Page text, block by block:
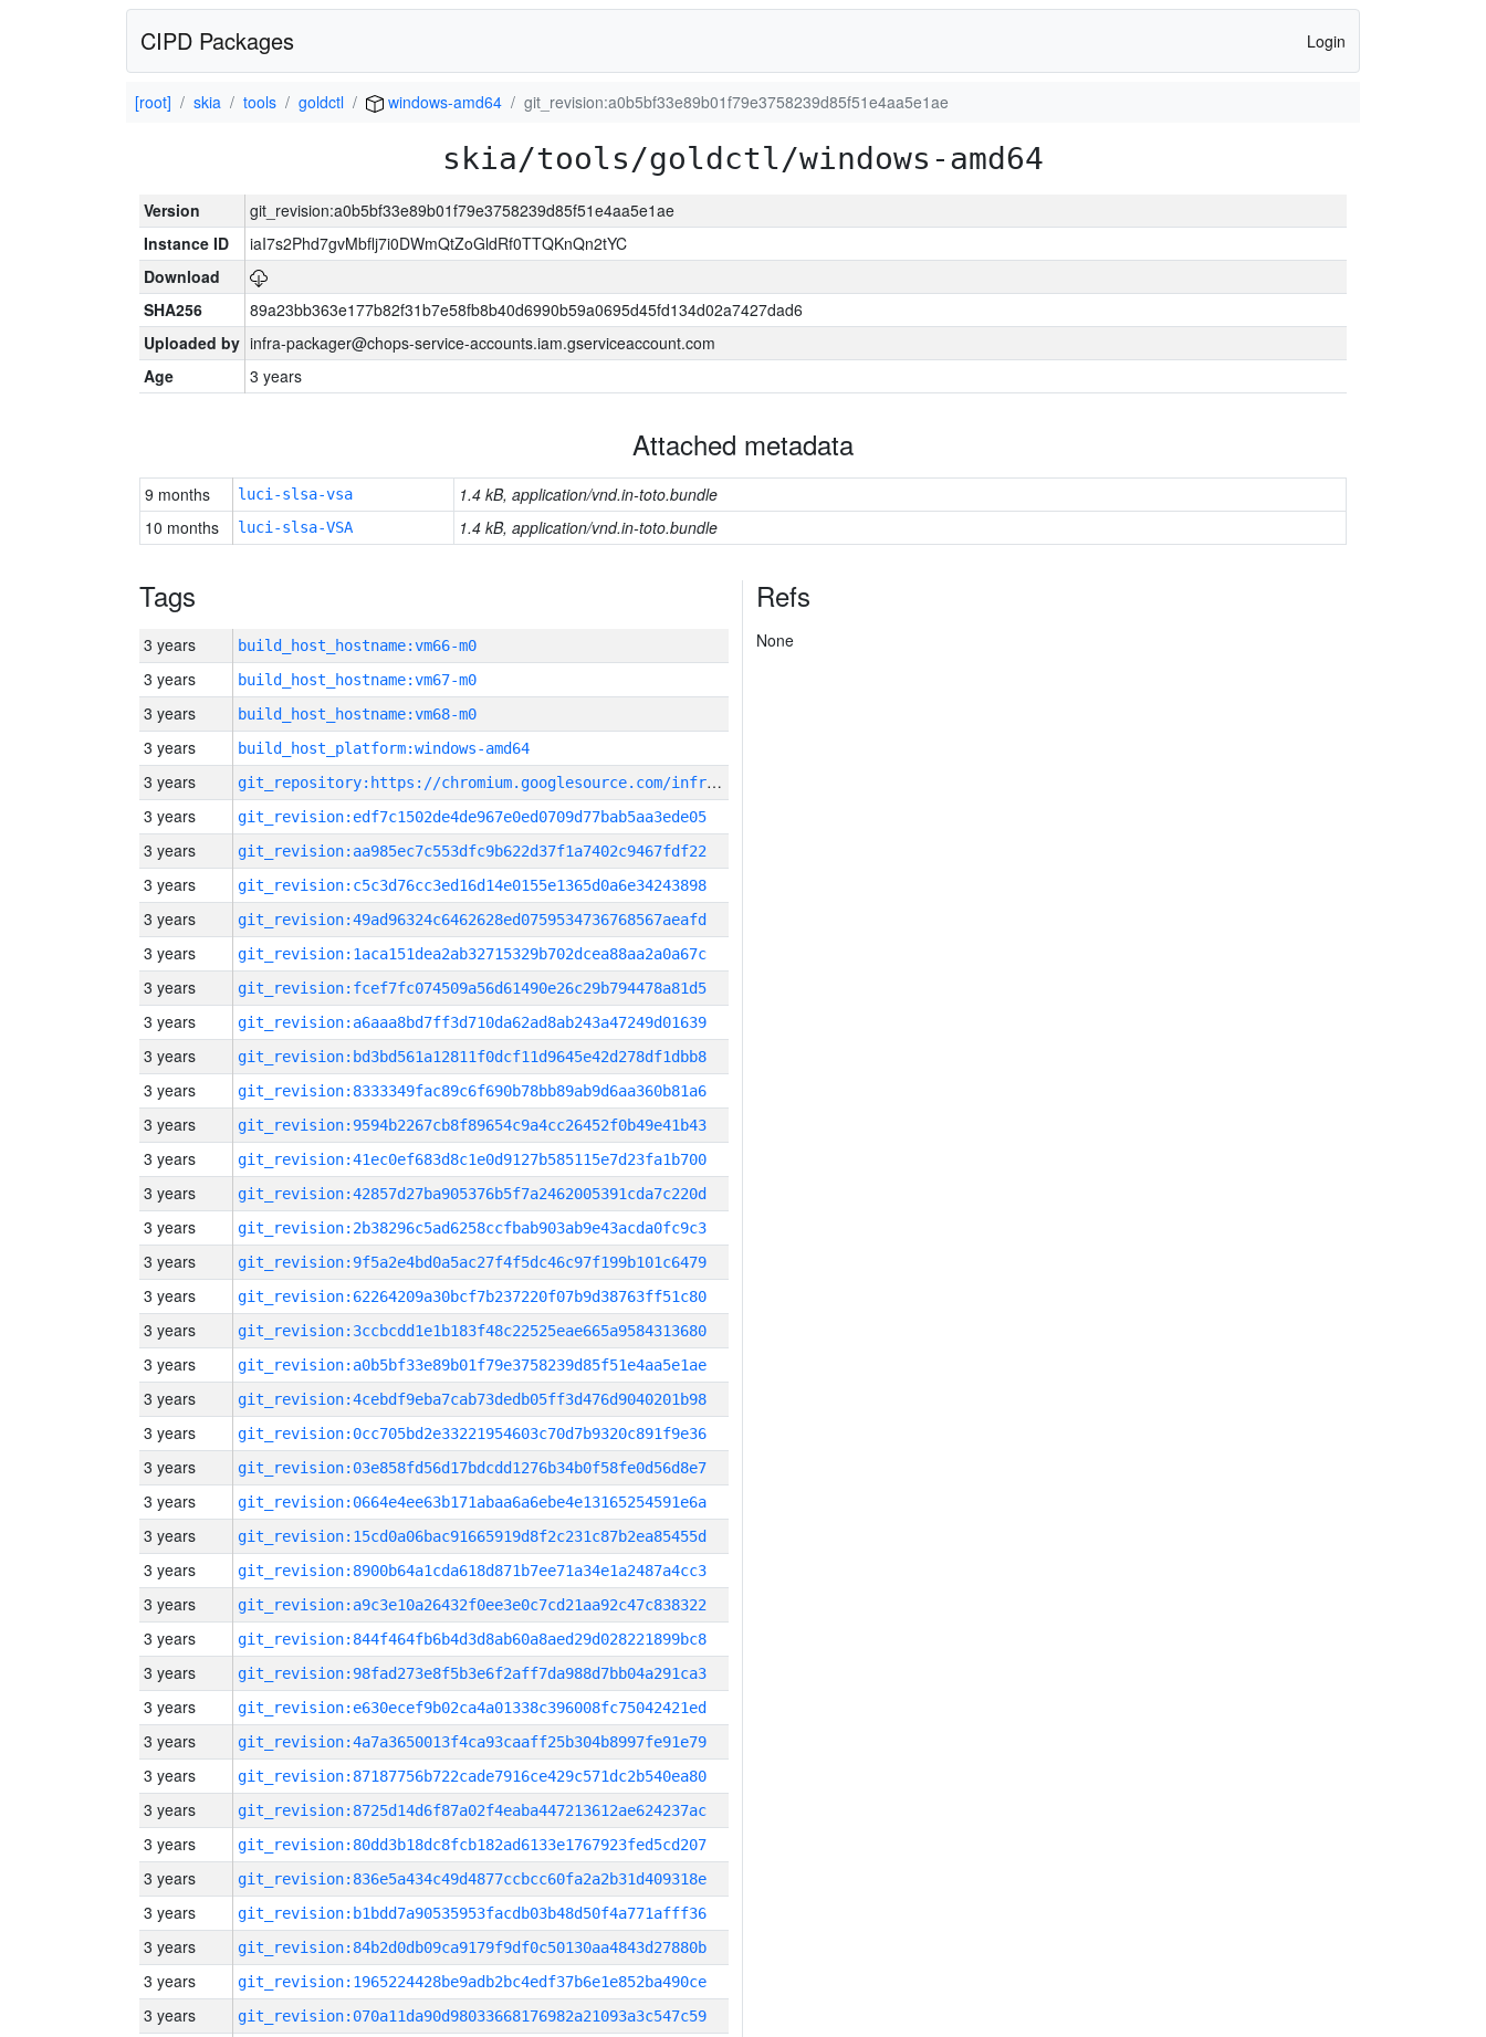
CIPD Packages Login
[root] skia tools goldctl windows-amd64 git_revision:a0b5bf33e89b01f79e3758239d85f51e4aa5e1ae
skia/tools/goldctl/windows-amd64
Version
git_revision:a0b5bf33e89b01f79e3758239d85f51e4aa5e1ae
Instance ID
iaI7s2Phd7gvMbflj7i0DWmQtZoGldRf0TTQKnQn2tYC
Download
SHA256
89a23bb363e177b82f31b7e58fb8b40d6990b59a0695d45fd134d02a7427dad6
Uploaded by infra-packager@chops-service-accounts.iam.gserviceaccount.com
Age
3 years
Attached metadata
9 months luci-slsa-vsa
1.4 kB, application/vnd.in-toto.bundle
10 months
luci-slsa-VSA 1.4 kB, application/vnd.in-toto.bundle
Tags
3 years build_host_hostname:vm66-m0
3 years build_host_hostname:vm67-m0
3 years build_host_hostname:vm68-m0
3 years build_host_platform:windows-amd64
3 years g
it_repository:https://chromium.googlesource.com/infra/infra
3 years
git_revision:edf7c1502de4de967e0ed0709d77bab5aa3ede05
3 years git_revision:aa985ec7c553dfc9b622d37f1a7402c9467fdf22
3 years git_revision:c5c3d76cc3ed16d14e0155e1365d0a6e34243898
3 years git_revision:49ad96324c6462628ed0759534736768567aeafd
3 years git_revision:1aca151dea2ab32715329b702dcea88aa2a0a67c
3 years git_revision:fcef7fc074509a56d61490e26c29b794478a81d5
3 years git_revision:a6aaa8bd7ff3d710da62ad8ab243a47249d01639
3 years git_revision:bd3bd561a12811f0dcf11d9645e42d278df1dbb8
3 years git_revision:8333349fac89c6f690b78bb89ab9d6aa360b81a6
3 years git_revision:9594b2267cb8f89654c9a4cc26452f0b49e41b43
3 years git_revision:41ec0ef683d8c1e0d9127b585115e7d23fa1b700
3 years git_revision:42857d27ba905376b5f7a2462005391cda7c220d
3 years git_revision:2b38296c5ad6258ccfbab903ab9e43acda0fc9c3
3 years git_revision:9f5a2e4bd0a5ac27f4f5dc46c97f199b101c6479
3 years git_revision:62264209a30bcf7b237220f07b9d38763ff51c80
3 years git_revision:3ccbcdd1e1b183f48c22525eae665a9584313680
3 years git_revision:a0b5bf33e89b01f79e3758239d85f51e4aa5e1ae
3 years git_revision:4cebdf9eba7cab73dedb05ff3d476d9040201b98
3 years git_revision:0cc705bd2e33221954603c70d7b9320c891f9e36
3 years git_revision:03e858fd56d17bdcdd1276b34b0f58fe0d56d8e7
3 years git_revision:0664e4ee63b171abaa6a6ebe4e13165254591e6a
3 years git_revision:15cd0a06bac91665919d8f2c231c87b2ea85455d
3 years git_revision:8900b64a1cda618d871b7ee71a34e1a2487a4cc3
3 years git_revision:a9c3e10a26432f0ee3e0c7cd21aa92c47c838322
3 years git_revision:844f464fb6b4d3d8ab60a8aed29d028221899bc8
3 years git_revision:98fad273e8f5b3e6f2aff7da988d7bb04a291ca3
3 years git_revision:e630ecef9b02ca4a01338c396008fc75042421ed
3 years git_revision:4a7a3650013f4ca93caaff25b304b8997fe91e79
3 years git_revision:87187756b722cade7916ce429c571dc2b540ea80
3 years git_revision:8725d14d6f87a02f4eaba447213612ae624237ac
3 years git_revision:80dd3b18dc8fcb182ad6133e1767923fed5cd207
3 years git_revision:836e5a434c49d4877ccbcc60fa2a2b31d409318e
3 years git_revision:b1bdd7a90535953facdb03b48d50f4a771afff36
3 years git_revision:84b2d0db09ca9179f9df0c50130aa4843d27880b
3 years git_revision:1965224428be9adb2bc4edf37b6e1e852ba490ce
3 years git_revision:070a11da90d98033668176982a21093a3c547c59
Refs
None